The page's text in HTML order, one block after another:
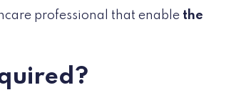
professional that enable the